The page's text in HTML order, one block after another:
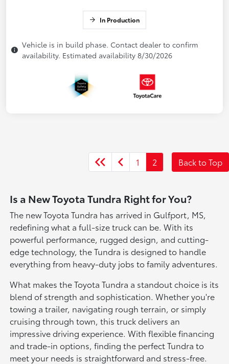
In Production
Vehicle is in build phase. Contact dealer to confirm
availability. Estimated availability 8/30/2026
1 2 Back to Top
Is a New Toyota Tundra Right for You?
The new Toyota Tundra has arrived in Gulfport, MS,
redefining what a full-size truck can be. With its
powerful performance, rugged design, and cutting-
edge technology, the Tundra is designed to handle
everything from heavy-duty jobs to family adventures.
What makes the Toyota Tundra a standout choice is its
blend of strength and sophistication. Whether you're
towing a trailer, navigating rough terrain, or simply
cruising through town, this truck delivers an
impressive driving experience. With flexible financing
and trade-in options, finding the perfect Tundra to
meet your needs is straightforward and stress-free.